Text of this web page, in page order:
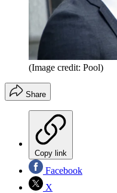
(Image credit: Pool)
Share
Copy link
Facebook
X